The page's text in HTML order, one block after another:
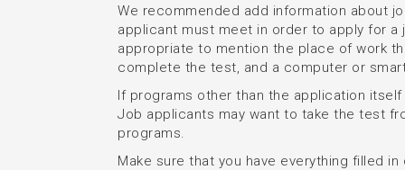
We recommended add information about
applicant must meet in order to apply for
appropriate to mention the place of work
complete the test, and a computer or
If programs other than the application
Job applicants may want to take the test
programs.
Make sure that you have everything filled